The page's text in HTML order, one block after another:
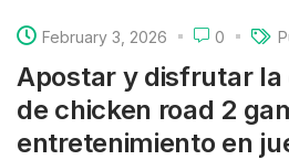
February 3, 2026 0
Apostar y disfrutar la
de chicken road 2
entretenimiento en